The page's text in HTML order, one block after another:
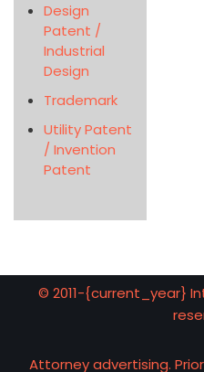
Design
Patent /
Industrial
Design
Trademark
Utility Patent
/ Invention
Patent
© 2011-{current_year}
Attorney advertising.